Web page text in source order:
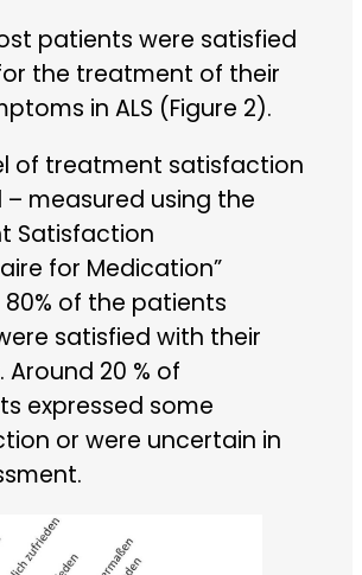
patients were satisfied
the treatment of their
in ALS (Figure 2).
of treatment satisfaction
measured using the
Satisfaction
for Medication”
80% of the patients
satisfied with their
20 % of
expressed some
or were uncertain in